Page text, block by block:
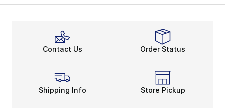
Contact Us Order Status
Shipping Info Store Pickup